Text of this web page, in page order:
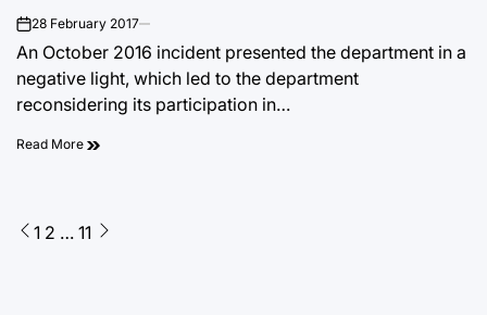
on28 February 2017
An October 2016 incident presented the department in a
negative light, which led to the department
reconsidering its participation in…
Read More
Posts
1 2 … 11